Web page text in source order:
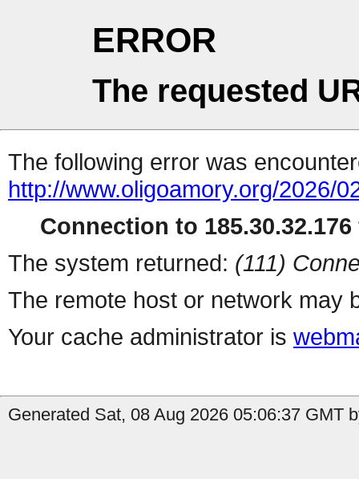
ERROR
The requested
The following error was
http://www.oligoamory.org/2026/
Connection to
The system returned: (111)
The remote host or network may
Your cache administrator is
Generated Sat, 08 Aug 2026 05:06:37 GMT